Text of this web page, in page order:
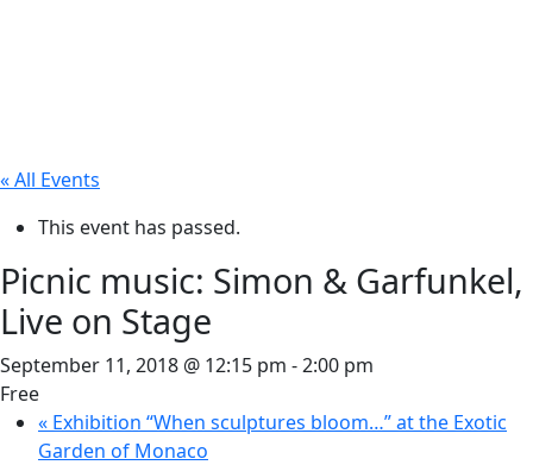
« All Events
This event has passed.
Picnic music: Simon & Garfunkel,
Live on Stage
September 11, 2018 @ 12:15 pm -2:00 pm
Free
« Exhibition “When sculptures bloom…” at the Exotic
Garden of Monaco